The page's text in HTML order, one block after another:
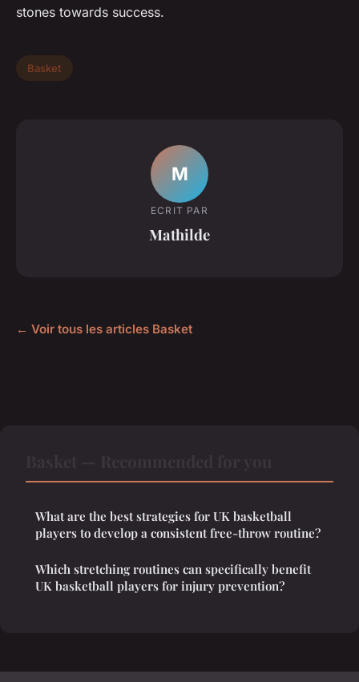
stones towards success.
Basket
M
ECRIT PAR
Mathilde
← Voir tous les articles Basket
What are the best strategies for UK basketball
players to develop a consistent free-throw routine?
Which stretching routines can specifically benefit
UK basketball players for injury prevention?